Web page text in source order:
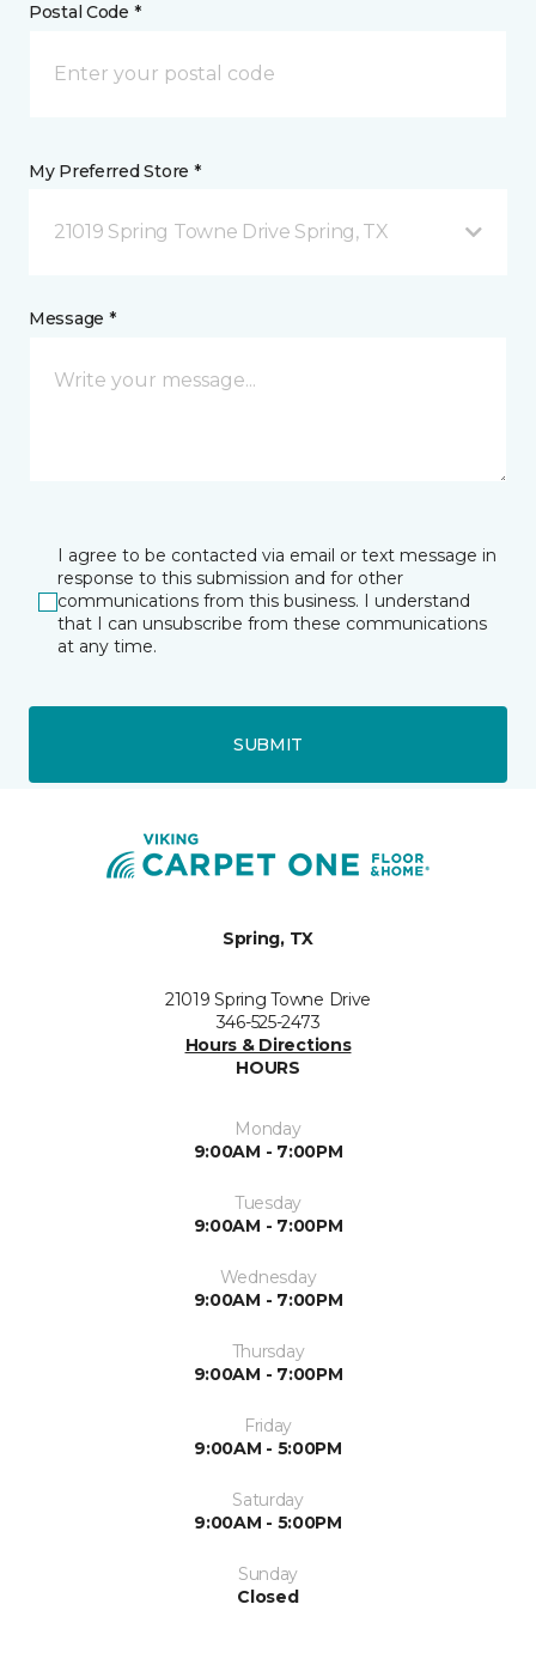
Postal Code *
My Preferred Store *
21019 Spring Towne Drive Spring, TX
Message *
I agree to be contacted via email or text message in
response to this submission and for other
communications from this business. I understand
that I can unsubscribe from these communications
at any time.
SUBMIT
Spring, TX
21019 Spring Towne Drive
346-525-2473
Hours & Directions
HOURS
Monday
9:00AM - 7:00PM
Tuesday
9:00AM - 7:00PM
Wednesday
9:00AM - 7:00PM
Thursday
9:00AM - 7:00PM
Friday
9:00AM - 5:00PM
Saturday
9:00AM - 5:00PM
Sunday
Closed